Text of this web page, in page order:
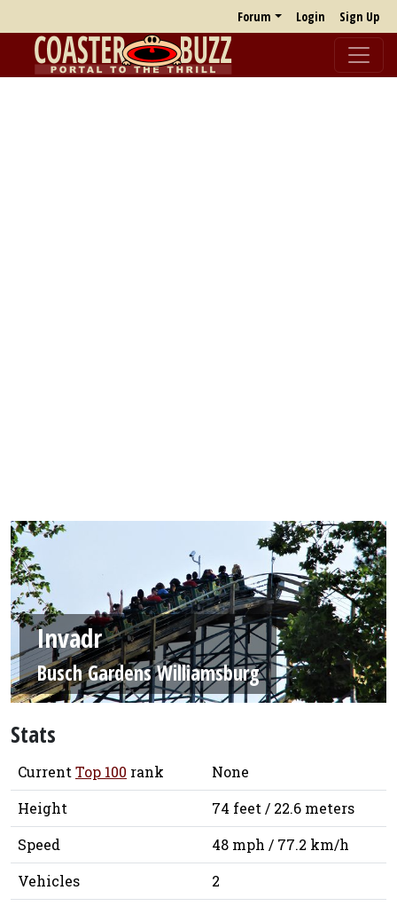
Forum Login Sign Up
Invadr
Busch Gardens Williamsburg
Stats
Current Top 100 rank
None
Height
74 feet / 22.6 meters
Speed
48 mph / 77.2 km/h
Vehicles
2